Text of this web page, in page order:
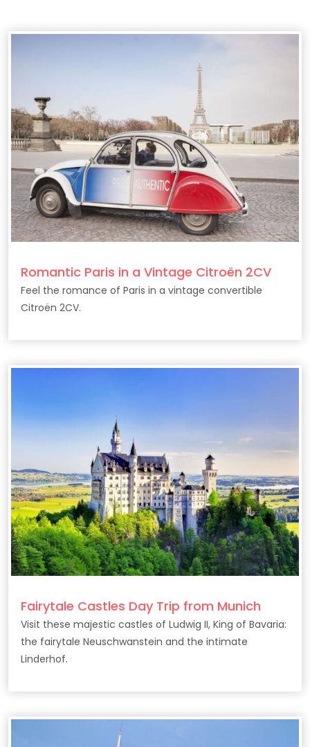
Romantic Paris in a Vintage Citroën 2CV
Feel the romance of Paris in a vintage convertible
Citroën 2CV.
Fairytale Castles Day Trip from Munich
Visit these majestic castles of Ludwig II, King of Bavaria:
the fairytale Neuschwanstein and the intimate
Linderhof.